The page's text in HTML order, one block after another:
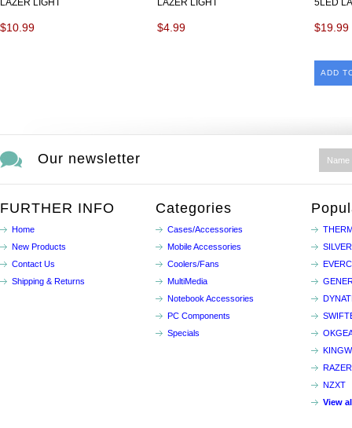
LAZER LIGHT
$10.99
LAZER LIGHT
$4.99
5LED
$19.99
ADD
Our newsletter
FURTHER INFO
Home
New Products
Contact Us
Shipping & Returns
Categories
Cases/Accessories
Mobile Accessories
Coolers/Fans
MultiMedia
Notebook Accessories
PC Components
Specials
RAZER
NZXT
View